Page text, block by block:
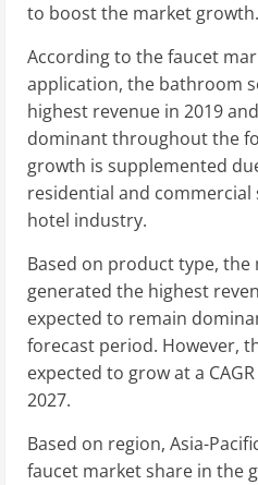
to boost the market growth.
According to the faucet
application, the bathroom
highest revenue in 2019
dominant throughout the
growth is supplemented
residential and
hotel industry.
Based on product type, the
generated the highest
expected to remain
forecast period. However,
expected to grow at a
2027.
Based on region, Asia-
faucet market share in the